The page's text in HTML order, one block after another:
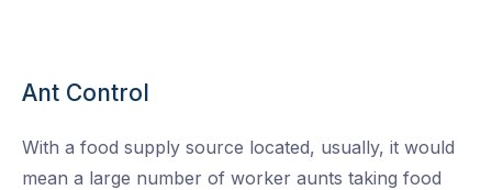
Ant Control
With a food supply source located, usually, it would
mean a large number of worker aunts taking food